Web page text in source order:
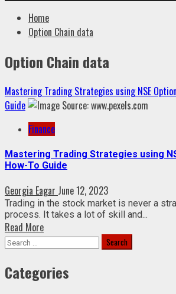
Home
Option Chain data
Option Chain data
Mastering Trading Strategies using NSE
Guide
Finance
Mastering Trading Strategies using
How-To Guide
Georgia Eagar June 12, 2023
Trading in the stock market is never a
process. It takes a lot of skill and...
Read More
Search
Categories